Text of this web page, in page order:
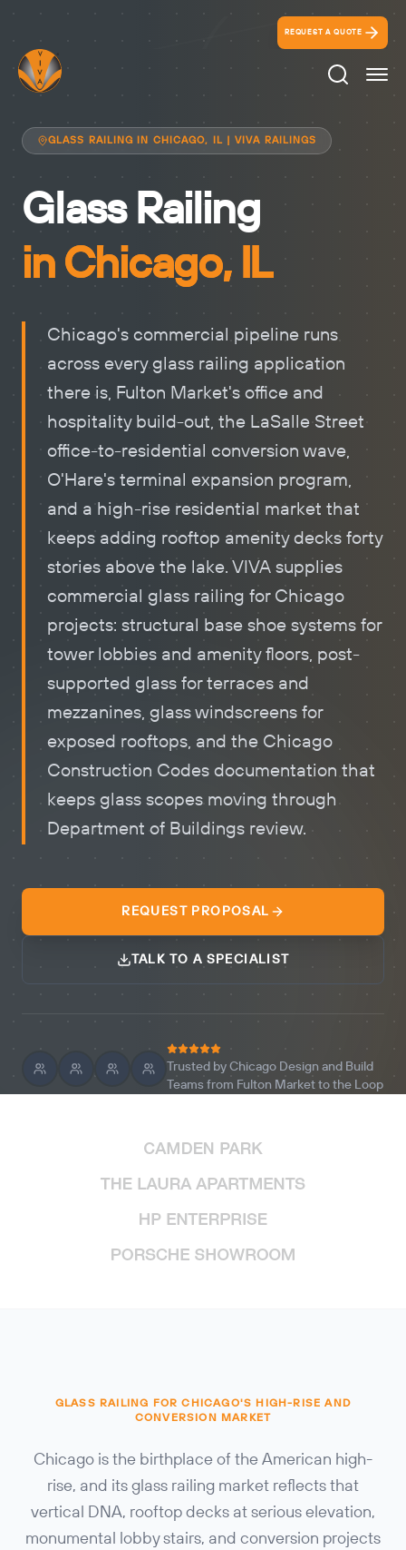
REQUEST A QUOTE
Search
GLASS RAILING IN CHICAGO, IL | VIVA RAILINGS
Glass Railing
in Chicago, IL
Chicago's commercial pipeline runs
across every glass railing application
there is, Fulton Market's office and
hospitality build-out, the LaSalle Street
office-to-residential conversion wave,
O'Hare's terminal expansion program,
and a high-rise residential market that
keeps adding rooftop amenity decks forty
stories above the lake. VIVA supplies
commercial glass railing for Chicago
projects: structural base shoe systems for
tower lobbies and amenity floors, post-
supported glass for terraces and
mezzanines, glass windscreens for
exposed rooftops, and the Chicago
Construction Codes documentation that
keeps glass scopes moving through
Department of Buildings review.
REQUEST PROPOSAL
TALK TO A SPECIALIST
Trusted by Chicago Design and Build
Teams from Fulton Market to the Loop
GLASS RAILING FOR CHICAGO'S HIGH-RISE AND
CONVERSION MARKET
Chicago is the birthplace of the American high-
rise, and its glass railing market reflects that
vertical DNA, rooftop decks at serious elevation,
monumental lobby stairs, and conversion projects